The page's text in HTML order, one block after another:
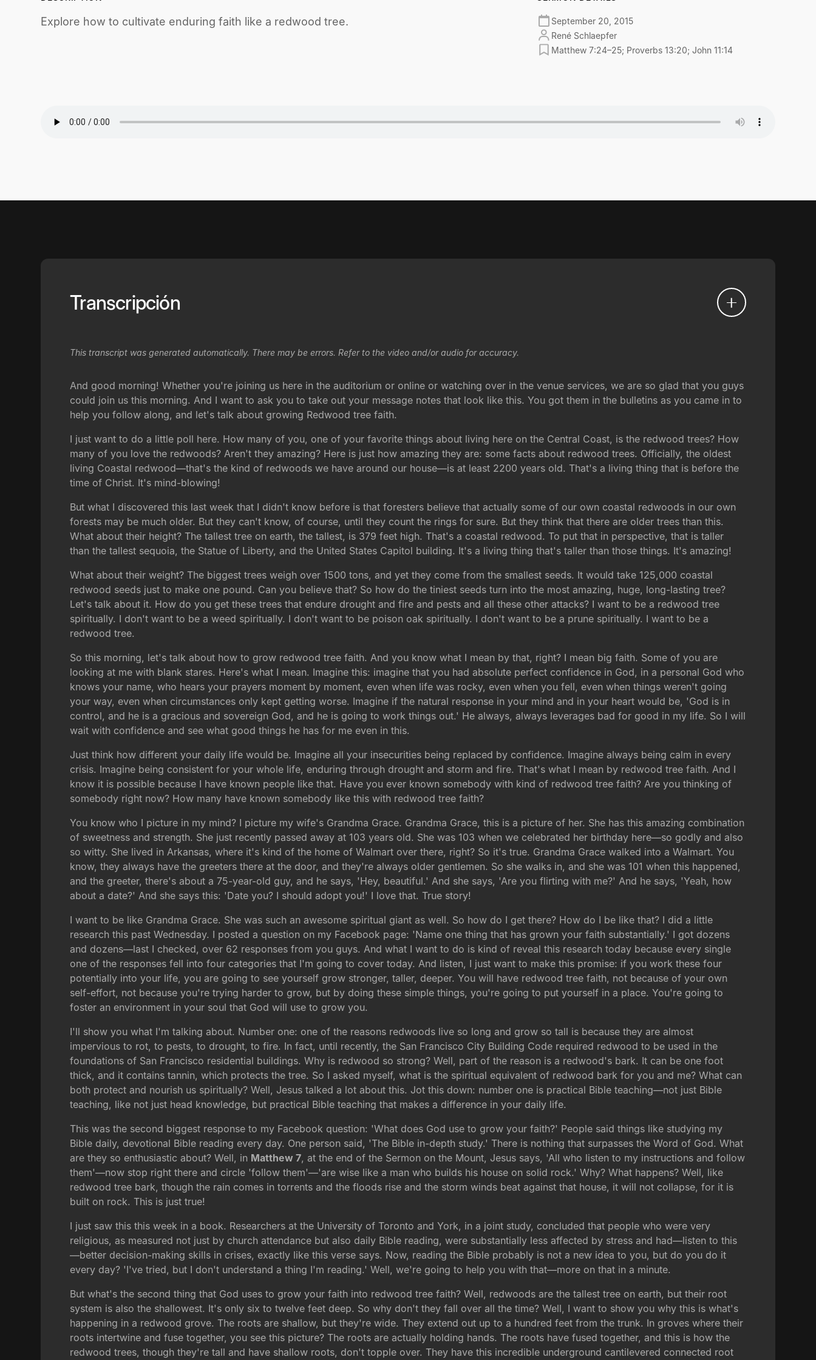
Explore how to cultivate enduring faith like a redwood tree.
September 20, 2015
René Schlaepfer
Matthew 7:24–25; Proverbs 13:20; John 11:14
Transcripción
This transcript was generated automatically. There may be errors. Refer to the video and/or audio for accuracy.
And good morning! Whether you're joining us here in the auditorium or online or watching over in the venue services, we are so glad that you guys
could join us this morning. And I want to ask you to take out your message notes that look like this. You got them in the bulletins as you came in to
help you follow along, and let's talk about growing Redwood tree faith.
I just want to do a little poll here. How many of you, one of your favorite things about living here on the Central Coast, is the redwood trees? How
many of you love the redwoods? Aren't they amazing? Here is just how amazing they are: some facts about redwood trees. Officially, the oldest
living Coastal redwood—that's the kind of redwoods we have around our house—is at least 2200 years old. That's a living thing that is before the
time of Christ. It's mind-blowing!
But what I discovered this last week that I didn't know before is that foresters believe that actually some of our own coastal redwoods in our own
forests may be much older. But they can't know, of course, until they count the rings for sure. But they think that there are older trees than this.
What about their height? The tallest tree on earth, the tallest, is 379 feet high. That's a coastal redwood. To put that in perspective, that is taller
than the tallest sequoia, the Statue of Liberty, and the United States Capitol building. It's a living thing that's taller than those things. It's amazing!
What about their weight? The biggest trees weigh over 1500 tons, and yet they come from the smallest seeds. It would take 125,000 coastal
redwood seeds just to make one pound. Can you believe that? So how do the tiniest seeds turn into the most amazing, huge, long-lasting tree?
Let's talk about it. How do you get these trees that endure drought and fire and pests and all these other attacks? I want to be a redwood tree
spiritually. I don't want to be a weed spiritually. I don't want to be poison oak spiritually. I don't want to be a prune spiritually. I want to be a
redwood tree.
So this morning, let's talk about how to grow redwood tree faith. And you know what I mean by that, right? I mean big faith. Some of you are
looking at me with blank stares. Here's what I mean. Imagine this: imagine that you had absolute perfect confidence in God, in a personal God who
knows your name, who hears your prayers moment by moment, even when life was rocky, even when you fell, even when things weren't going
your way, even when circumstances only kept getting worse. Imagine if the natural response in your mind and in your heart would be, 'God is in
control, and he is a gracious and sovereign God, and he is going to work things out.' He always, always leverages bad for good in my life. So I will
wait with confidence and see what good things he has for me even in this.
Just think how different your daily life would be. Imagine all your insecurities being replaced by confidence. Imagine always being calm in every
crisis. Imagine being consistent for your whole life, enduring through drought and storm and fire. That's what I mean by redwood tree faith. And I
know it is possible because I have known people like that. Have you ever known somebody with kind of redwood tree faith? Are you thinking of
somebody right now? How many have known somebody like this with redwood tree faith?
You know who I picture in my mind? I picture my wife's Grandma Grace. Grandma Grace, this is a picture of her. She has this amazing combination
of sweetness and strength. She just recently passed away at 103 years old. She was 103 when we celebrated her birthday here—so godly and also
so witty. She lived in Arkansas, where it's kind of the home of Walmart over there, right? So it's true. Grandma Grace walked into a Walmart. You
know, they always have the greeters there at the door, and they're always older gentlemen. So she walks in, and she was 101 when this happened,
and the greeter, there's about a 75-year-old guy, and he says, 'Hey, beautiful.' And she says, 'Are you flirting with me?' And he says, 'Yeah, how
about a date?' And she says this: 'Date you? I should adopt you!' I love that. True story!
I want to be like Grandma Grace. She was such an awesome spiritual giant as well. So how do I get there? How do I be like that? I did a little
research this past Wednesday. I posted a question on my Facebook page: 'Name one thing that has grown your faith substantially.' I got dozens
and dozens—last I checked, over 62 responses from you guys. And what I want to do is kind of reveal this research today because every single
one of the responses fell into four categories that I'm going to cover today. And listen, I just want to make this promise: if you work these four
potentially into your life, you are going to see yourself grow stronger, taller, deeper. You will have redwood tree faith, not because of your own
self-effort, not because you're trying harder to grow, but by doing these simple things, you're going to put yourself in a place. You're going to
foster an environment in your soul that God will use to grow you.
I'll show you what I'm talking about. Number one: one of the reasons redwoods live so long and grow so tall is because they are almost
impervious to rot, to pests, to drought, to fire. In fact, until recently, the San Francisco City Building Code required redwood to be used in the
foundations of San Francisco residential buildings. Why is redwood so strong? Well, part of the reason is a redwood's bark. It can be one foot
thick, and it contains tannin, which protects the tree. So I asked myself, what is the spiritual equivalent of redwood bark for you and me? What can
both protect and nourish us spiritually? Well, Jesus talked a lot about this. Jot this down: number one is practical Bible teaching—not just Bible
teaching, like not just head knowledge, but practical Bible teaching that makes a difference in your daily life.
This was the second biggest response to my Facebook question: 'What does God use to grow your faith?' People said things like studying my
Bible daily, devotional Bible reading every day. One person said, 'The Bible in-depth study.' There is nothing that surpasses the Word of God. What
are they so enthusiastic about? Well, in Matthew 7, at the end of the Sermon on the Mount, Jesus says, 'All who listen to my instructions and follow
them'—now stop right there and circle 'follow them'—'are wise like a man who builds his house on solid rock.' Why? What happens? Well, like
redwood tree bark, though the rain comes in torrents and the floods rise and the storm winds beat against that house, it will not collapse, for it is
built on rock. This is just true!
I just saw this this week in a book. Researchers at the University of Toronto and York, in a joint study, concluded that people who were very
religious, as measured not just by church attendance but also daily Bible reading, were substantially less affected by stress and had—listen to this
—better decision-making skills in crises, exactly like this verse says. Now, reading the Bible probably is not a new idea to you, but do you do it
every day? 'I've tried, but I don't understand a thing I'm reading.' Well, we're going to help you with that—more on that in a minute.
But what's the second thing that God uses to grow your faith into redwood tree faith? Well, redwoods are the tallest tree on earth, but their root
system is also the shallowest. It's only six to twelve feet deep. So why don't they fall over all the time? Well, I want to show you why this is what's
happening in a redwood grove. The roots are shallow, but they're wide. They extend out up to a hundred feet from the trunk. In groves where their
roots intertwine and fuse together, you see this picture? The roots are actually holding hands. The roots have fused together, and this is how the
redwood trees, though they're tall and have shallow roots, don't topple over. They have this incredible underground cantilevered connected root